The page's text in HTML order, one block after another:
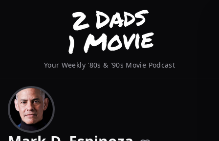
Your Weekly '80s & '90s Movie Podcast